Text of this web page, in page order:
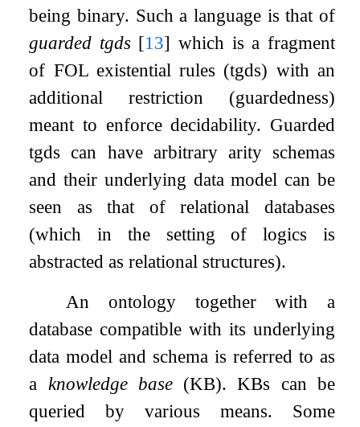
being binary. Such a language is that of
guarded tgds [13] which is a fragment
of FOL existential rules (tgds) with an
additional restriction (guardedness)
meant to enforce decidability. Guarded
tgds can have arbitrary arity schemas
and their underlying data model can be
seen as that of relational databases
(which in the setting of logics is
abstracted as relational structures).
An ontology together with a
database compatible with its underlying
data model and schema is referred to as
a knowledge base(KB). KBs can be
queried by various means. Some